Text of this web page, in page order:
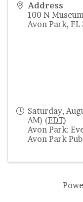
Address
100 N
Avon Park, FL
Saturday,
AM) (EDT)
Avon Park:
Avon Park